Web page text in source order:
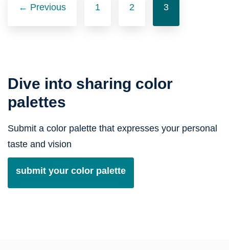
navigation
← Previous 1 2 3
Dive into sharing color
palettes
Submit a color palette that expresses your personal
taste and vision
submit your color palette